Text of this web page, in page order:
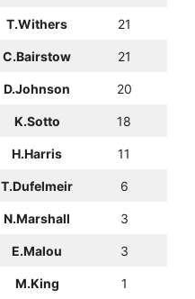
T.Withers 21
C.Bairstow 21
D.Johnson 20
K.Sotto 18
H.Harris 11
T.Dufelmeir 6
N.Marshall 3
E.Malou 3
M.King 1